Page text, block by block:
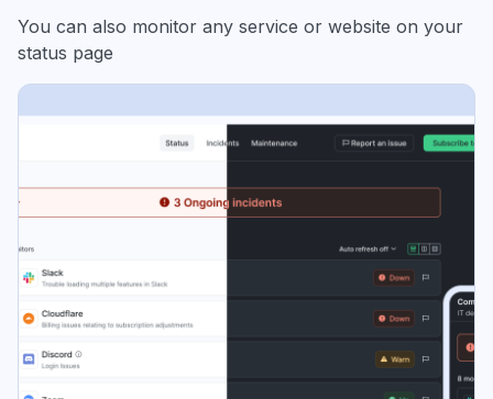
You can also monitor any service or website on your
status page